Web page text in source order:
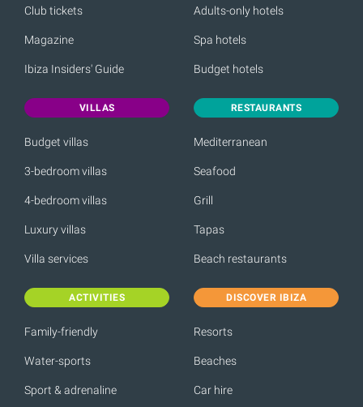
Club tickets
Magazine
Ibiza Insiders' Guide
Adults-only hotels
Spa hotels
Budget hotels
VILLAS
Budget villas
3-bedroom villas
4-bedroom villas
Luxury villas
Villa services
RESTAURANTS
Mediterranean
Seafood
Grill
Tapas
Beach restaurants
ACTIVITIES
Family-friendly
Water-sports
Sport & adrenaline
DISCOVER IBIZA
Resorts
Beaches
Car hire